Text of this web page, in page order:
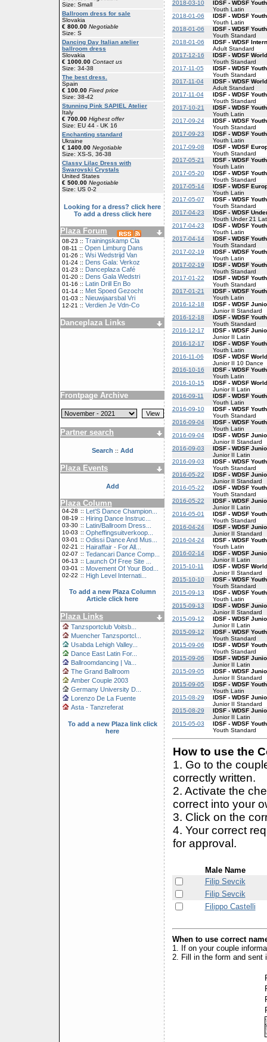
Size: Small
Ballroom dress for sale
Slovakia
€ 800.00 Negotiable
Size: S
Dancing Day Italian atelier
ballroom dress
Slovakia
€ 1000.00 Contact us
Size: 34-38
The best dress.
Spain
€ 100.00 Fixed price
Size: 38-42
Stunning Pink SAPIEL Atelier
Italy
€ 700.00 Highest offer
Size: EU 44 - UK 16
Enchanting standard
Ukraine
€ 1400.00 Negotiable
Size: XS-S, 36-38
Classy Lilac Dress with
Swarovski Crystals
United States
€ 500.00 Negotiable
Size: US 0-2
Looking for a dress? click here
To add a dress click here
Plaza Forum
08-23 :: Trainingskamp Cla
08-11 :: Open Limburg Dans
01-26 :: Wsi Wedstrijd Van
01-24 :: Dens Gala: Verkoz
01-23 :: Danceplaza Café
01-20 :: Dens Gala Wedstri
01-16 :: Latin Drill En Bo
01-14 :: Met Spoed Gezocht
01-03 :: Nieuwjaarsbal Vri
12-21 :: Verdien Je Vdn-Co
Danceplaza Links
Frontpage Archive
Partner search
Search :: Add
Plaza Events
Add
Plaza Column
04-28 :: Let'S Dance Champion...
08-19 :: Hiring Dance Instruc...
03-30 :: Latin/Ballroom Dress...
10-03 :: Opheffingsuitverkoop...
03-01 :: Odissi Dance And Mus...
02-21 :: Hairaffair - For All...
02-07 :: Tedancari Dance Comp...
06-13 :: Launch Of Free Site ...
03-01 :: Movement Of Your Bod...
02-22 :: High Level Internati...
To add a new Plaza Column
Article click here
Plaza Links
Tanzsportclub Voitsb...
Muencher Tanzsportcl...
Usabda Lehigh Valley...
Dance East Latin For...
Ballroomdancing | Va...
The Grand Ballroom
Amber Couple 2003
Germany University D...
Lorenzo De La Fuente
Asta - Tanzreferat
To add a new Plaza link click
here
2018-03-10
IDSF - WDSF
Youth Latin
2018-01-06
IDSF - WDSF
Youth Latin
2018-01-06
IDSF - WDSF
Youth Standard
2018-01-06
IDSF - WDSF
Adult Standard
2017-12-16
IDSF - WDSF
Youth Standard
2017-11-05
IDSF - WDSF
Youth Standard
2017-11-04
IDSF - WDSF
Adult Standard
2017-11-04
IDSF - WDSF
Youth Standard
2017-10-21
IDSF - WDSF
Youth Latin
2017-09-24
IDSF - WDSF
Youth Standard
2017-09-23
IDSF - WDSF
Youth Latin
2017-09-08
IDSF - WDSF
Youth Standard
2017-05-21
IDSF - WDSF
Youth Latin
2017-05-20
IDSF - WDSF
Youth Standard
2017-05-14
IDSF - WDSF
Youth Latin
2017-05-07
IDSF - WDSF
Youth Standard
2017-04-23
IDSF - WDSF
Youth Under 21
2017-04-23
IDSF - WDSF
Youth Latin
2017-04-14
IDSF - WDSF
Youth Standard
2017-02-19
IDSF - WDSF
Youth Latin
2017-02-19
IDSF - WDSF
Youth Standard
2017-01-22
IDSF - WDSF
Youth Standard
2017-01-21
IDSF - WDSF
Youth Latin
2016-12-18
IDSF - WDSF
Junior II Standard
2016-12-18
IDSF - WDSF
Youth Standard
2016-12-17
IDSF - WDSF
Junior II Latin
2016-12-17
IDSF - WDSF
Youth Latin
2016-11-06
IDSF - WDSF
Junior II 10 Dance
2016-10-16
IDSF - WDSF
Youth Latin
2016-10-15
IDSF - WDSF
Junior II Latin
2016-09-11
IDSF - WDSF
Youth Latin
2016-09-10
IDSF - WDSF
Youth Standard
2016-09-04
IDSF - WDSF
Youth Latin
2016-09-04
IDSF - WDSF
Junior II Standard
2016-09-03
IDSF - WDSF
Junior II Latin
2016-09-03
IDSF - WDSF
Youth Standard
2016-05-22
IDSF - WDSF
Junior II Standard
2016-05-22
IDSF - WDSF
Youth Standard
2016-05-22
IDSF - WDSF
Junior II Latin
2016-05-01
IDSF - WDSF
Youth Standard
2016-04-24
IDSF - WDSF
Junior II Standard
2016-04-24
IDSF - WDSF
Youth Latin
2016-02-14
IDSF - WDSF
Junior II Latin
2015-10-11
IDSF - WDSF
Junior II Standard
2015-10-10
IDSF - WDSF
Youth Standard
2015-09-13
IDSF - WDSF
Youth Latin
2015-09-13
IDSF - WDSF
Junior II Standard
2015-09-12
IDSF - WDSF
Junior II Latin
2015-09-12
IDSF - WDSF
Youth Standard
2015-09-06
IDSF - WDSF
Youth Standard
2015-09-06
IDSF - WDSF
Junior II Latin
2015-09-05
IDSF - WDSF
Junior II Standard
2015-09-05
IDSF - WDSF
Youth Latin
2015-08-29
IDSF - WDSF
Junior II Standard
2015-08-29
IDSF - WDSF
Junior II Latin
2015-05-03
IDSF - WDSF
Youth Standard
How to use the
1. Go to the
correctly written.
2. Activate the
correct into your
3. Click on the
4. Your correct
for approval.
Male Name
Filip Sevcik
Filip Sevcik
Filippo Castelli
When to use correct
1. If on your couple
2. Fill in the form and sent